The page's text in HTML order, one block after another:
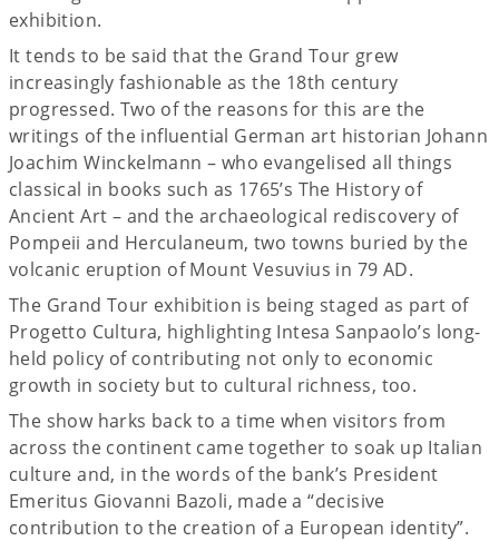
exhibition.
It tends to be said that the Grand Tour grew
increasingly fashionable as the 18th century
progressed. Two of the reasons for this are the
writings of the influential German art historian Johann
Joachim Winckelmann – who evangelised all things
classical in books such as 1765’s The History of
Ancient Art – and the archaeological rediscovery of
Pompeii and Herculaneum, two towns buried by the
volcanic eruption of Mount Vesuvius in 79 AD.
The Grand Tour exhibition is being staged as part of
Progetto Cultura, highlighting Intesa Sanpaolo’s long-
held policy of contributing not only to economic
growth in society but to cultural richness, too.
The show harks back to a time when visitors from
across the continent came together to soak up Italian
culture and, in the words of the bank’s President
Emeritus Giovanni Bazoli, made a “decisive
contribution to the creation of a European identity”.